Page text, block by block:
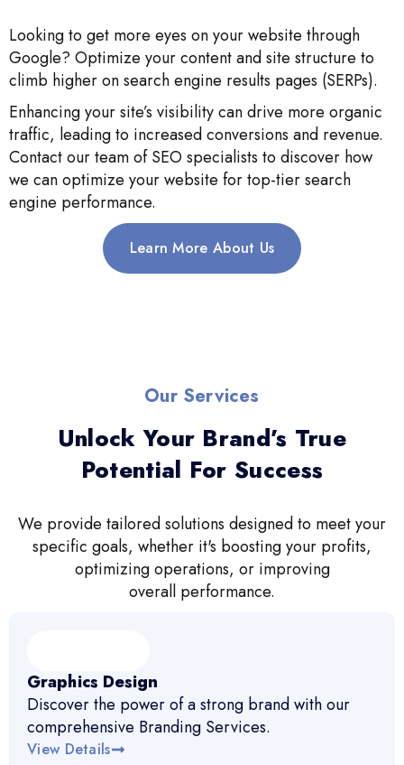
Looking to get more eyes on your website through
Google? Optimize your content and site structure to
climb higher on search engine results pages (SERPs).
Enhancing your site’s visibility can drive more organic
traffic, leading to increased conversions and revenue.
Contact our team of SEO specialists to discover how
we can optimize your website for top-tier search
engine performance.
Learn More About Us
Our Services
Unlock Your Brand’s True
Potential For Success
We provide tailored solutions designed to meet your
specific goals, whether it's boosting your profits,
optimizing operations, or improving
overall performance.
Graphics Design
Discover the power of a strong brand with our
comprehensive Branding Services.
View Details